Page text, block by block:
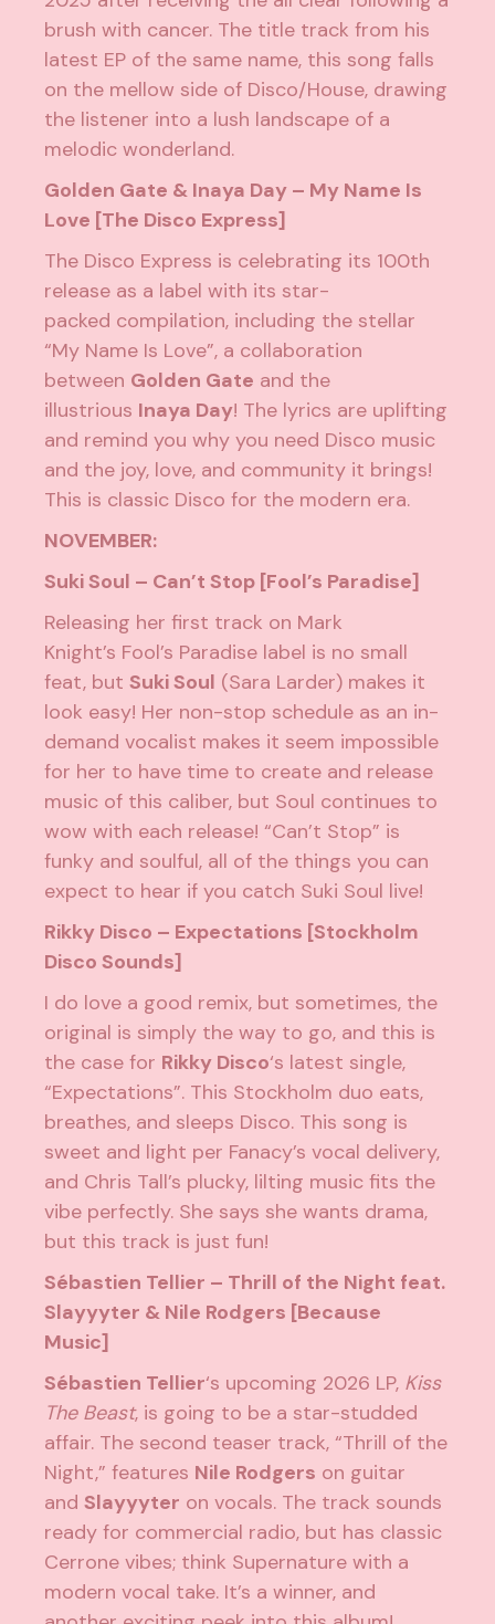
brush with cancer. The title track from his
latest EP of the same name, this song falls
on the mellow side of Disco/House, drawing
the listener into a lush landscape of a
melodic wonderland.
Golden Gate & Inaya Day – My Name Is
Love [The Disco Express]
The Disco Express is celebrating its 100th
release as a label with its star-
packed compilation, including the stellar
“My Name Is Love”, a collaboration
between Golden Gate and the
illustrious Inaya Day! The lyrics are uplifting
and remind you why you need Disco music
and the joy, love, and community it brings!
This is classic Disco for the modern era.
NOVEMBER:
Suki Soul – Can’t Stop [Fool’s Paradise]
Releasing her first track on Mark
Knight’s Fool’s Paradise label is no small
feat, butSuki Soul (Sara Larder) makes it
look easy! Her non-stop schedule as an in-
demand vocalist makes it seem impossible
for her to have time to create and release
music of this caliber, but Soul continues to
wow with each release! “Can’t Stop” is
funky and soulful, all of the things you can
expect to hear if you catch Suki Soul live!
Rikky Disco – Expectations [Stockholm
Disco Sounds]
I do love a good remix, but sometimes, the
original is simply the way to go, and this is
the case for Rikky Disco‘s latest single,
“Expectations”. This Stockholm duo eats,
breathes, and sleeps Disco. This song is
sweet and light per Fanacy’s vocal delivery,
and Chris Tall’s plucky, lilting music fits the
vibe perfectly. She says she wants drama,
but this track is just fun!
Sébastien Tellier – Thrill of the Night feat.
Slayyyter & Nile Rodgers [Because
Music]
Sébastien Tellier‘s upcoming 2026 LP, Kiss
The Beast, is going to be a star-studded
affair. The second teaser track, “Thrill of the
Night,” features Nile Rodgers on guitar
andSlayyyter on vocals. The track sounds
ready for commercial radio, but has classic
Cerrone vibes; think Supernature with a
modern vocal take. It’s a winner, and